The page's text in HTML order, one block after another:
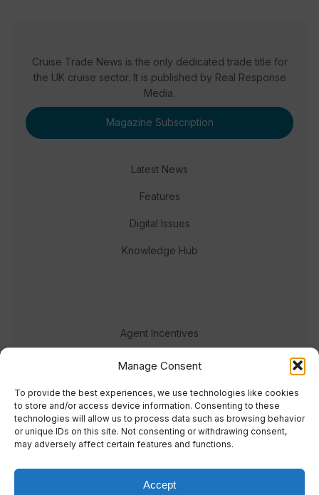
Manage Consent
To provide the best experiences, we use technologies like cookies
to store and/or access device information. Consenting to these
technologies will allow us to process data such as browsing behavior
or unique IDs on this site. Not consenting or withdrawing consent,
may adversely affect certain features and functions.
Accept
Cruise Trade News is the only dedicated trade title for
the UK cruise sector. It is published by Real Response
Media.
Magazine Subscription
Latest News
Features
Digital Issues
Knowledge Hub
Agent Incentives
Events
Meet the team
© 2023 Real Response Media